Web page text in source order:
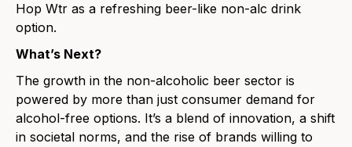
Hop Wtr as a refreshing beer-like non-alc drink
option.
What’s Next?
The growth in the non-alcoholic beer sector is
powered by more than just consumer demand for
alcohol-free options. It’s a blend of innovation, a shift
in societal norms, and the rise of brands willing to